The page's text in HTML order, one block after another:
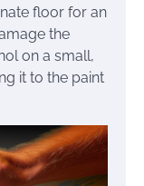
floor for an
the
on a small,
it to the paint